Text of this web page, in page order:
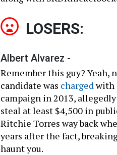
LOSERS:
Albert Alvarez -
Remember this guy?
candidate was chargedwith
campaign in 2013,
steal at least $4,500 in
Ritchie Torres way back
years after the fact,
haunt you.